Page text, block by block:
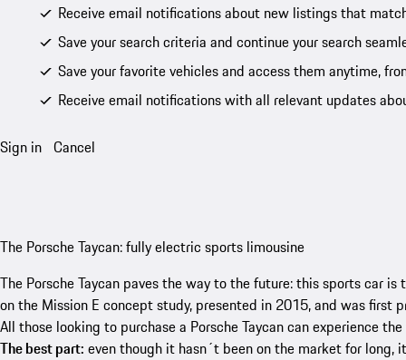
Receive email notifications about new listings that
Save your search criteria and continue your search
Save your favorite vehicles and access them anytime,
Receive email notifications with all relevant updates
Sign in Cancel
The Porsche Taycan: fully electric sports limousine
The Porsche Taycan paves the way to the future: this sports car is
on the Mission E concept study, presented in 2015, and was first
All those looking to purchase a Porsche Taycan can experience
The best part: even though it hasn´t been on the market for long,